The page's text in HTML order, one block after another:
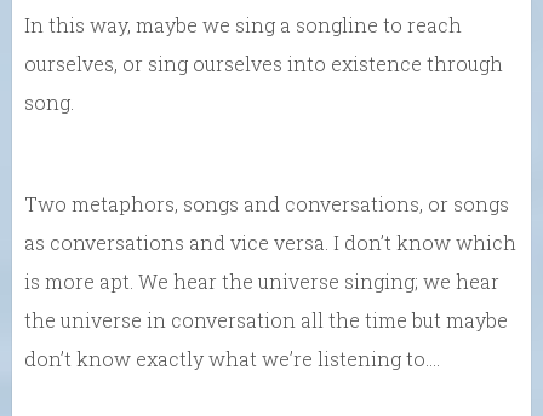
In this way, maybe we sing a songline to reach
ourselves, or sing ourselves into existence through
song.
Two metaphors, songs and conversations, or songs
as conversations and vice versa. I don’t know which
is more apt. We hear the universe singing; we hear
the universe in conversation all the time but maybe
don’t know exactly what we’re listening to….